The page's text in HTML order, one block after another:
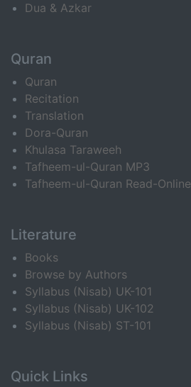
Dua & Azkar
Quran
Quran
Recitation
Translation
Dora-Quran
Khulasa Taraweeh
Tafheem-ul-Quran MP3
Tafheem-ul-Quran Read-Online
Literature
Books
Browse by Authors
Syllabus (Nisab) UK-101
Syllabus (Nisab) UK-102
Syllabus (Nisab) ST-101
Quick Links